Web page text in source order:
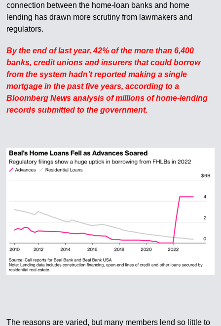
connection between the home-loan banks and home
lending has drawn more scrutiny from lawmakers and
regulators.
By the end of last year, 42% of the more than 6,400
banks, credit unions and insurers that could borrow
from the system hadn’t reported making a single
mortgage in the past five years, according to a
Bloomberg News analysis of millions of home-lending
records submitted to the government.
The reasons are varied, but many members lend so little to